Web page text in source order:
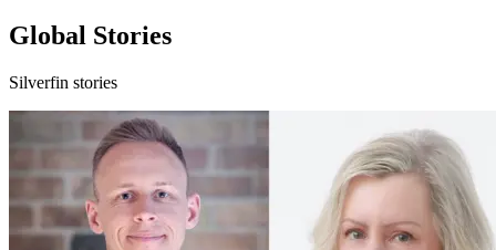
Global Stories
Silverfin stories